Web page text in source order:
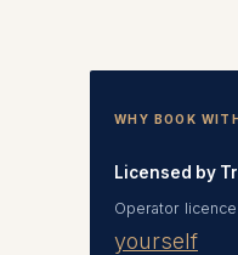
WHY BOOK
Licensed by
Operator licence
yourself